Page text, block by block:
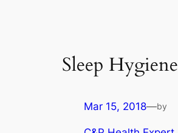
Sleep Hygiene
Mar 15, 2018—by